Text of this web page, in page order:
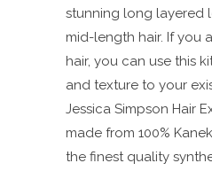
stunning long layered
mid-length hair. If you
hair, you can use this
and texture to your
Jessica Simpson Hair
made from 100%
the finest quality